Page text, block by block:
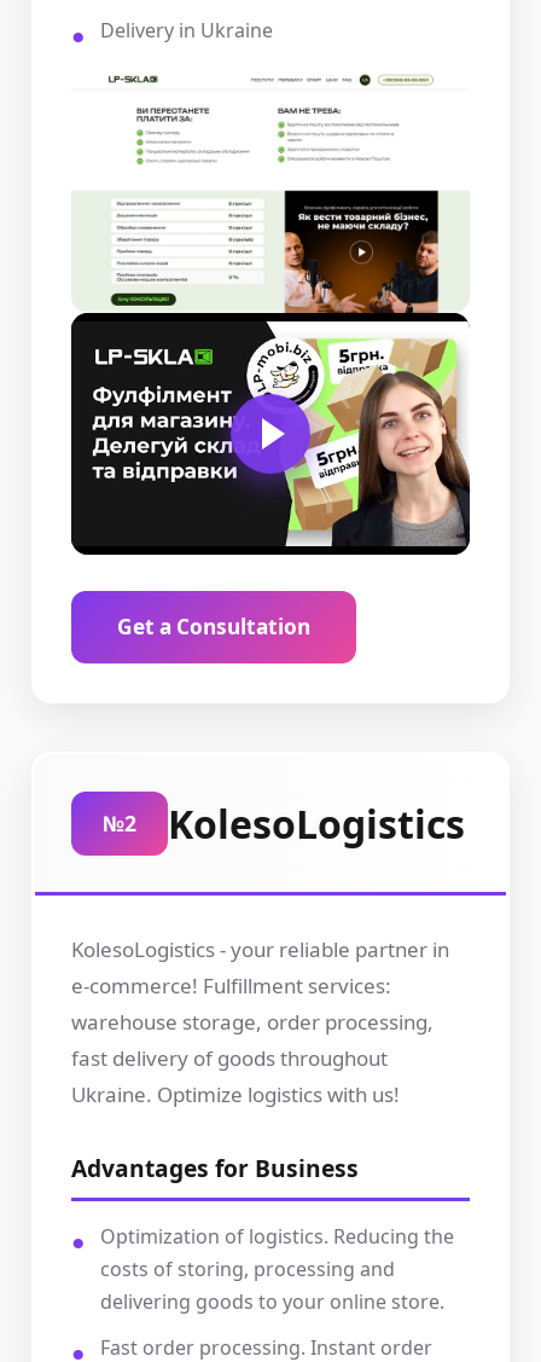
Delivery in Ukraine
Get a Consultation
№2 KolesoLogistics
KolesoLogistics - your reliable partner in
e-commerce! Fulfillment services:
warehouse storage, order processing,
fast delivery of goods throughout
Ukraine. Optimize logistics with us!
Advantages for Business
Optimization of logistics. Reducing the
costs of storing, processing and
delivering goods to your online store.
Fast order processing. Instant order